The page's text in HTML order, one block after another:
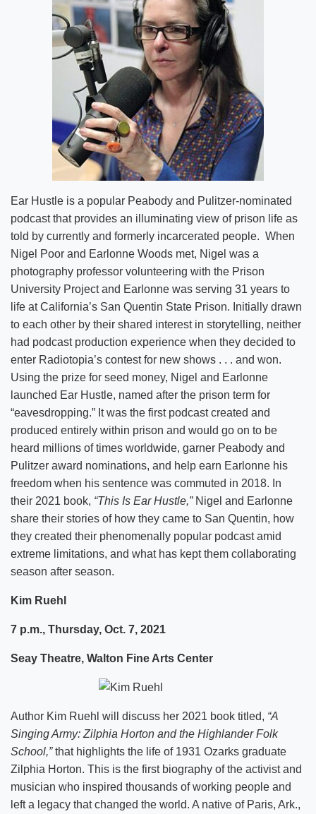
Ear Hustle is a popular Peabody and Pulitzer-nominated
podcast that provides an illuminating view of prison life as
told by currently and formerly incarcerated people. When
Nigel Poor and Earlonne Woods met, Nigel was a
photography professor volunteering with the Prison
University Project and Earlonne was serving 31 years to
life at California’s San Quentin State Prison. Initially drawn
to each other by their shared interest in storytelling, neither
had podcast production experience when they decided to
enter Radiotopia’s contest for new shows . . . and won.
Using the prize for seed money, Nigel and Earlonne
launched Ear Hustle, named after the prison term for
“eavesdropping.” It was the first podcast created and
produced entirely within prison and would go on to be
heard millions of times worldwide, garner Peabody and
Pulitzer award nominations, and help earn Earlonne his
freedom when his sentence was commuted in 2018. In
their 2021 book, “This Is Ear Hustle,”Nigel and Earlonne
share their stories of how they came to San Quentin, how
they created their phenomenally popular podcast amid
extreme limitations, and what has kept them collaborating
season after season.
Kim Ruehl
7 p.m., Thursday, Oct. 7, 2021
Seay Theatre, Walton Fine Arts Center
Author Kim Ruehl will discuss her 2021 book titled, “A
Singing Army: Zilphia Horton and the Highlander Folk
School,”that highlights the life of 1931 Ozarks graduate
Zilphia Horton. This is the first biography of the activist and
musician who inspired thousands of working people and
left a legacy that changed the world. A native of Paris, Ark.,